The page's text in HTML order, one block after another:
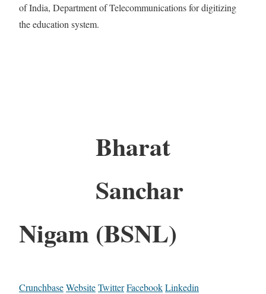
of India, Department of Telecommunications for digitizing
the education system.
Bharat
Sanchar
Nigam (BSNL)
CrunchbaseWebsiteTwitterFacebookLinkedin